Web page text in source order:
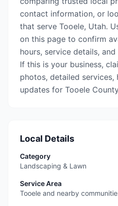
contact information, or
that serve Tooele, Utah.
on this page to confirm
hours, service details,
If this is your business,
photos, detailed services,
updates for Tooele
Local Details
Category
Landscaping & Lawn
Service Area
Tooele and nearby